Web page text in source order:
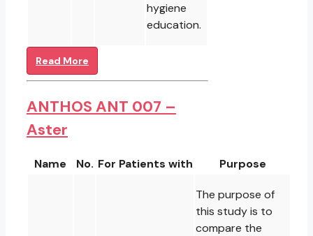
hygiene
education.
Read More
ANTHOS ANT 007 –
Aster
Name No. For Patients with Purpose
The purpose of
this study is to
compare the